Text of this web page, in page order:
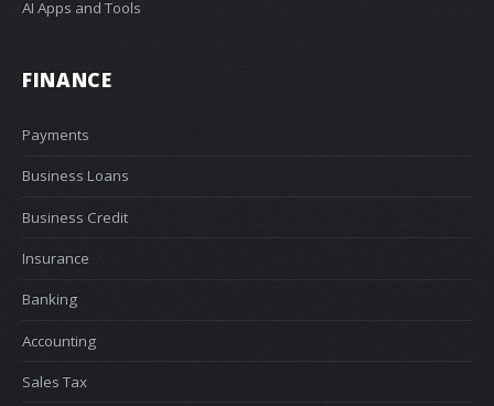
AI Apps and Tools
FINANCE
Payments
Business Loans
Business Credit
Insurance
Banking
Accounting
Sales Tax